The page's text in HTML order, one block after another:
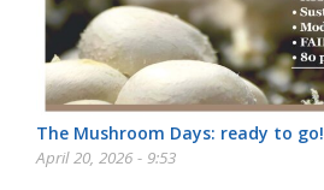
The Mushroom Days: ready to go!
April 20, 2026 - 9:53